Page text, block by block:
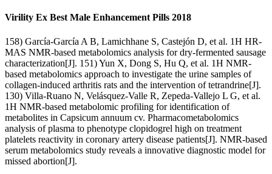
Virility Ex Best Male Enhancement Pills 2018
158) García-García A B, Lamichhane S, Castejón D, et al. 1H HR-
MAS NMR-based metabolomics analysis for dry-fermented sausage
characterization[J]. 151) Yun X, Dong S, Hu Q, et al. 1H NMR-
based metabolomics approach to investigate the urine samples of
collagen-induced arthritis rats and the intervention of tetrandrine[J].
130) Villa-Ruano N, Velásquez-Valle R, Zepeda-Vallejo L G, et al.
1H NMR-based metabolomic profiling for identification of
metabolites in Capsicum annuum cv. Pharmacometabolomics
analysis of plasma to phenotype clopidogrel high on treatment
platelets reactivity in coronary artery disease patients[J]. NMR-based
serum metabolomics study reveals a innovative diagnostic model for
missed abortion[J].